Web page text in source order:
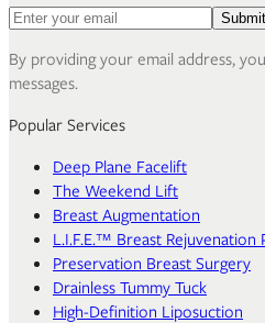
Email address for newsletter
Submit
By providing your email address,
messages.
Popular Services
Deep Plane Facelift
The Weekend Lift
Breast Augmentation
L.I.F.E.™ Breast
Preservation Breast Surgery
Drainless Tummy Tuck
High-Definition Liposuction